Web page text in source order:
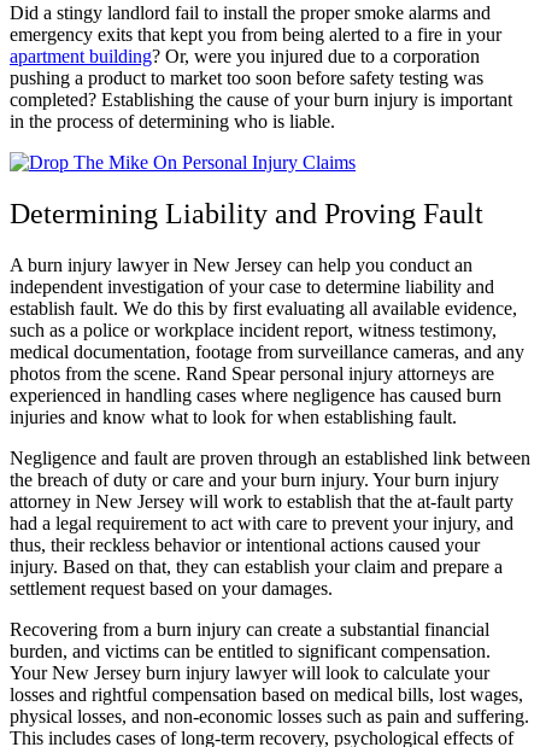
Did a stingy landlord fail to install the proper smoke alarms and
emergency exits that kept you from being alerted to a fire in your
apartment building? Or, were you injured due to a corporation
pushing a product to market too soon before safety testing was
completed? Establishing the cause of your burn injury is important
in the process of determining who is liable.
Determining Liability and Proving Fault
A burn injury lawyer in New Jersey can help you conduct an
independent investigation of your case to determine liability and
establish fault. We do this by first evaluating all available evidence,
such as a police or workplace incident report, witness testimony,
medical documentation, footage from surveillance cameras, and any
photos from the scene. Rand Spear personal injury attorneys are
experienced in handling cases where negligence has caused burn
injuries and know what to look for when establishing fault.
Negligence and fault are proven through an established link between
the breach of duty or care and your burn injury. Your burn injury
attorney in New Jersey will work to establish that the at-fault party
had a legal requirement to act with care to prevent your injury, and
thus, their reckless behavior or intentional actions caused your
injury. Based on that, they can establish your claim and prepare a
settlement request based on your damages.
Recovering from a burn injury can create a substantial financial
burden, and victims can be entitled to significant compensation.
Your New Jersey burn injury lawyer will look to calculate your
losses and rightful compensation based on medical bills, lost wages,
physical losses, and non-economic losses such as pain and suffering.
This includes cases of long-term recovery, psychological effects of